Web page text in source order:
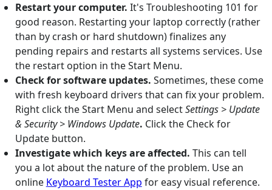
Restart your computer. It's Troubleshooting 101 for
good reason. Restarting your laptop correctly (rather
than by crash or hard shutdown) finalizes any
pending repairs and restarts all systems services. Use
the restart option in the Start Menu.
Check for software updates. Sometimes, these come
with fresh keyboard drivers that can fix your problem.
Right click the Start Menu and selectSettings > Update
& Security > Windows Update. Click the Check for
Update button.
Investigate which keys are affected. This can tell
you a lot about the nature of the problem. Use an
online Keyboard Tester App for easy visual reference.